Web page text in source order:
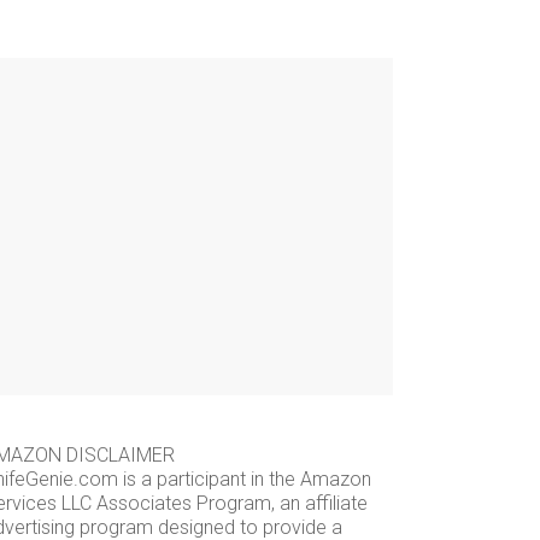
DISCLAIMER
is a participant in the Amazon
LLC Associates Program, an affiliate
program designed to provide a